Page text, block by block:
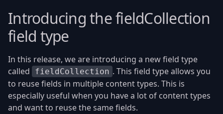
Introducing the fieldCollection
field type
In this release, we are introducing a new field type
called
fieldCollection . This field type allows you
to reuse fields in multiple content types. This is
especially useful when you have a lot of content types
and want to reuse the same fields.